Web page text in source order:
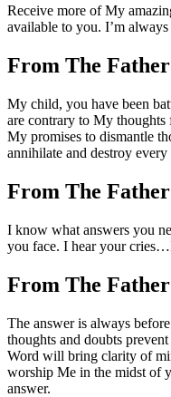
Receive more of My
available to you. I’m
From The Father
My child, you have been
are contrary to My
My promises to dismantle
annihilate and destroy
From The Father
I know what answers you
you face. I hear your
From The Father
The answer is always
thoughts and doubts
Word will bring clarity of
worship Me in the midst of
answer.